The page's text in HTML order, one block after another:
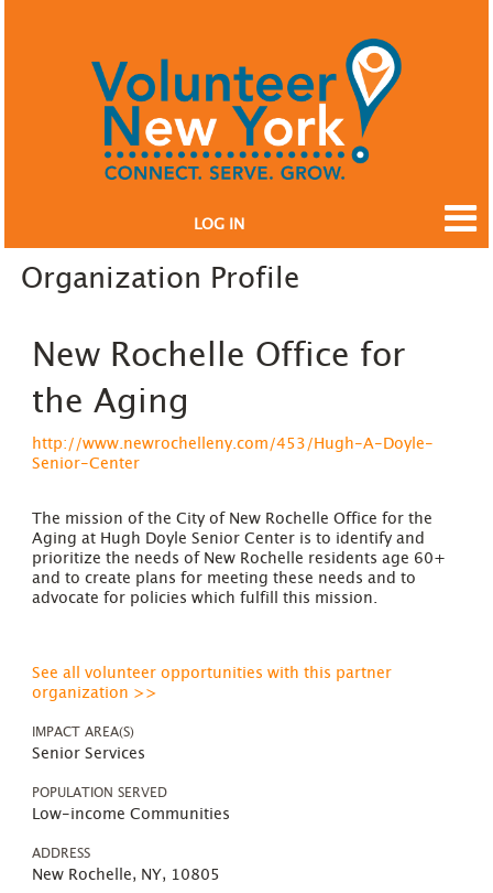
LOG IN
Organization Profile
New Rochelle Office for
the Aging
http://www.newrochelleny.com/453/Hugh-A-Doyle-
Senior-Center
The mission of the City of New Rochelle Office for the
Aging at Hugh Doyle Senior Center is to identify and
prioritize the needs of New Rochelle residents age 60+
and to create plans for meeting these needs and to
advocate for policies which fulfill this mission.
See all volunteer opportunities with this partner
organization >>
IMPACT AREA(S)
Senior Services
POPULATION SERVED
Low-income Communities
ADDRESS
New Rochelle, NY, 10805